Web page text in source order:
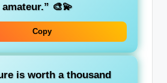
amateur.” 🎨💫
Copy
is worth a thousand